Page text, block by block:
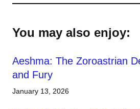
You may also enjoy:
Aeshma: The Zoroastrian
and Fury
January 13, 2026